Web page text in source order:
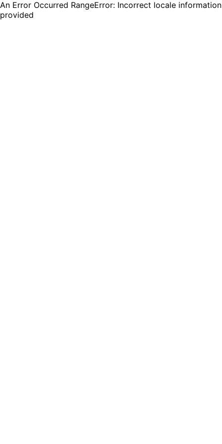
An Error Occurred RangeError: Incorrect locale information
provided